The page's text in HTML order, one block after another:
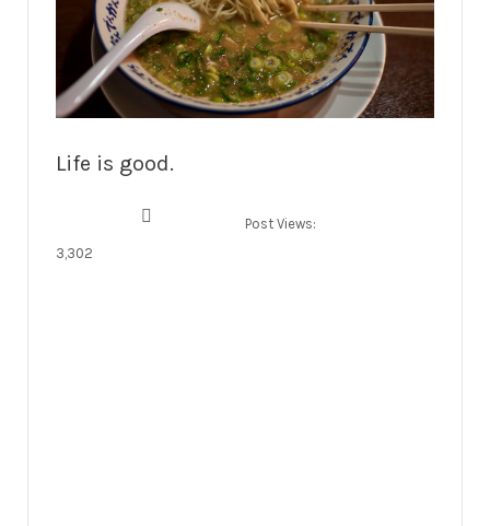
Life is good.
Post Views:
3,302